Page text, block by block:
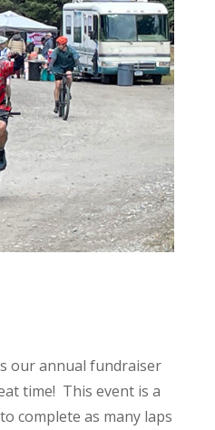
our annual fundraiser
time! This event is a
complete as many laps